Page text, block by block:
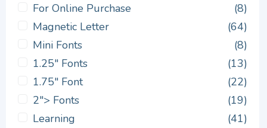
For Online Purchase
(8)
Magnetic Letter
(64)
Mini Fonts
(8)
1.25" Fonts
(13)
1.75" Font
(22)
2"> Fonts
(19)
Learning
(41)